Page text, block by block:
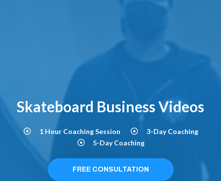
Skateboard Business Videos
1 Hour Coaching Session
3-Day Coaching
5-Day Coaching
FREE CONSULTATION